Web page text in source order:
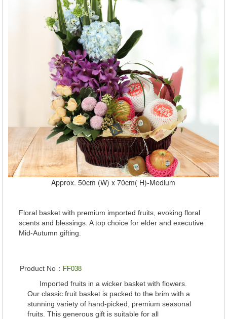
Approx. 50cm (W) x 70cm( H)-Medium
Floral basket with premium imported fruits, evoking floral
scents and blessings. A top choice for elder and executive
Mid-Autumn gifting.
Product No： FF038
Imported fruits in a wicker basket with flowers.
Our classic fruit basket is packed to the brim with a
stunning variety of hand-picked, premium seasonal
fruits. This generous gift is suitable for all